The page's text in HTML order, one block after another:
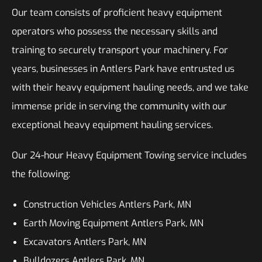
Our team consists of proficient heavy equipment
operators who possess the necessary skills and
training to securely transport your machinery. For
years, businesses in Antlers Park have entrusted us
with their heavy equipment hauling needs, and we take
immense pride in serving the community with our
exceptional heavy equipment hauling services.
Our 24-hour Heavy Equipment Towing service includes
the following:
Construction Vehicles Antlers Park, MN
Earth Moving Equipment Antlers Park, MN
Excavators Antlers Park, MN